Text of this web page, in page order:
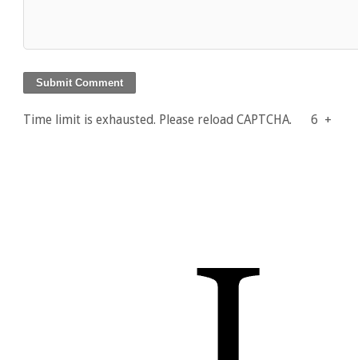
Time limit is exhausted. Please reload CAPTCHA. 6 +